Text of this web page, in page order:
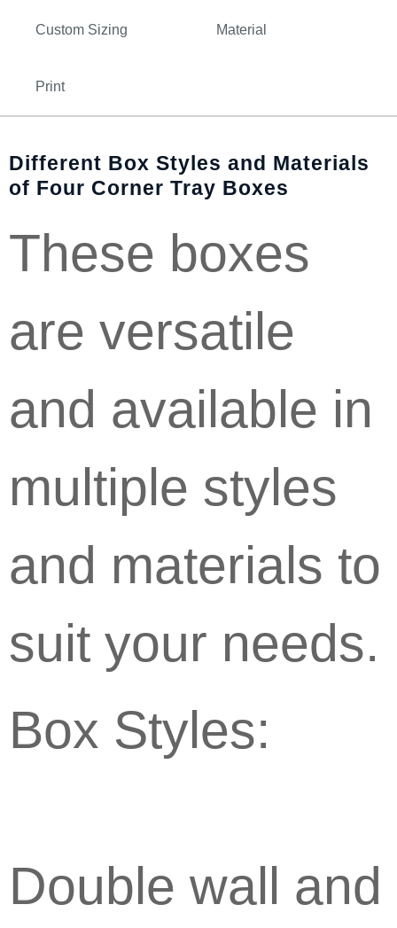
Custom Sizing Material
Print
Different Box Styles and Materials
of Four Corner Tray Boxes
These boxes
are versatile
and available in
multiple styles
and materials to
suit your needs.
Box Styles:
Double wall and